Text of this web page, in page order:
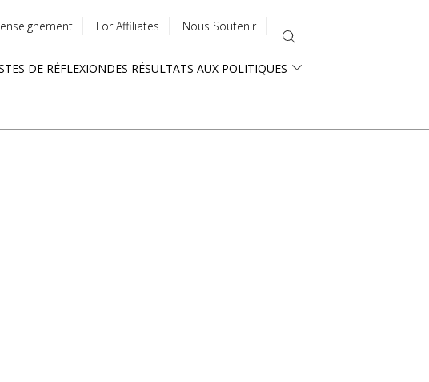
For Affiliates Nous Soutenir
DE RÉFLEXIONDES RÉSULTATS AUX POLITIQUES